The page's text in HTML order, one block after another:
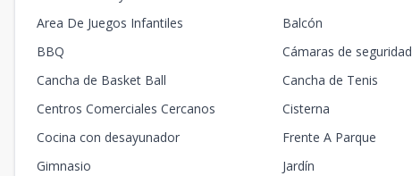
Area De Juegos Infantiles
Balcón
BBQ
Cámaras de seguridad
Cancha de Basket Ball
Cancha de Tenis
Centros Comerciales Cercanos
Cisterna
Cocina con desayunador
Frente A Parque
Gimnasio
Jardín